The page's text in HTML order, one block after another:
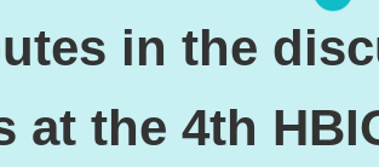
in the
at the 4th